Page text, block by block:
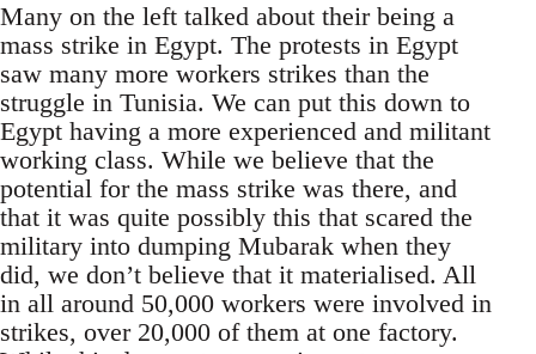
Many on the left talked about their being a
mass strike in Egypt. The protests in Egypt
saw many more workers strikes than the
struggle in Tunisia. We can put this down to
Egypt having a more experienced and militant
working class. While we believe that the
potential for the mass strike was there, and
that it was quite possibly this that scared the
military into dumping Mubarak when they
did, we don’t believe that it materialised. All
in all around 50,000 workers were involved in
strikes, over 20,000 of them at one factory.